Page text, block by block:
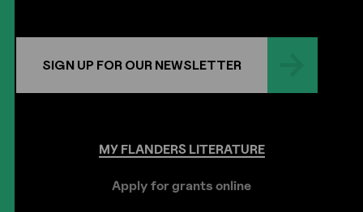
SIGN UP FOR OUR NEWSLETTER
MYFLANDERSLITERATURE
Apply for grants online